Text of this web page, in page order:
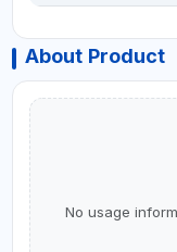
About Product
No usage